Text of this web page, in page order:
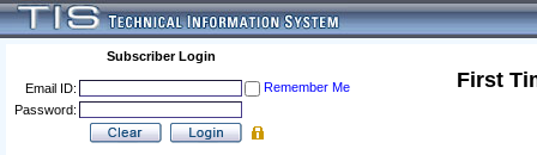
Subscriber Login
Email ID:
Remember Me
Password:
First